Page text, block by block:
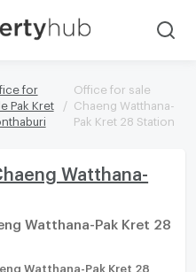
for
Pak Kret
Office for sale
Chaeng Watthana-
Pak Kret 28 Station
Watthana-
Watthana-Pak Kret 28
Watthana-Pak Kret 28